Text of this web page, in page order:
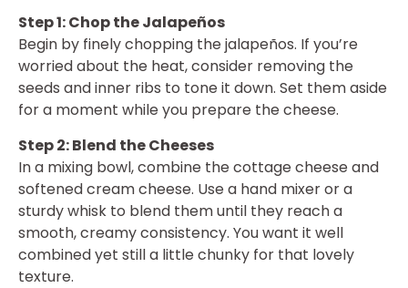
Step 1: Chop the Jalapeños
Begin by finely chopping the jalapeños. If you’re
worried about the heat, consider removing the
seeds and inner ribs to tone it down. Set them aside
for a moment while you prepare the cheese.
Step 2: Blend the Cheeses
In a mixing bowl, combine the cottage cheese and
softened cream cheese. Use a hand mixer or a
sturdy whisk to blend them until they reach a
smooth, creamy consistency. You want it well
combined yet still a little chunky for that lovely
texture.